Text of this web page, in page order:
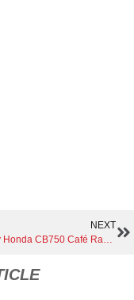
NEXT
Why Is My Honda CB750 Café Racer Backfiring? (Causes & Fixes)